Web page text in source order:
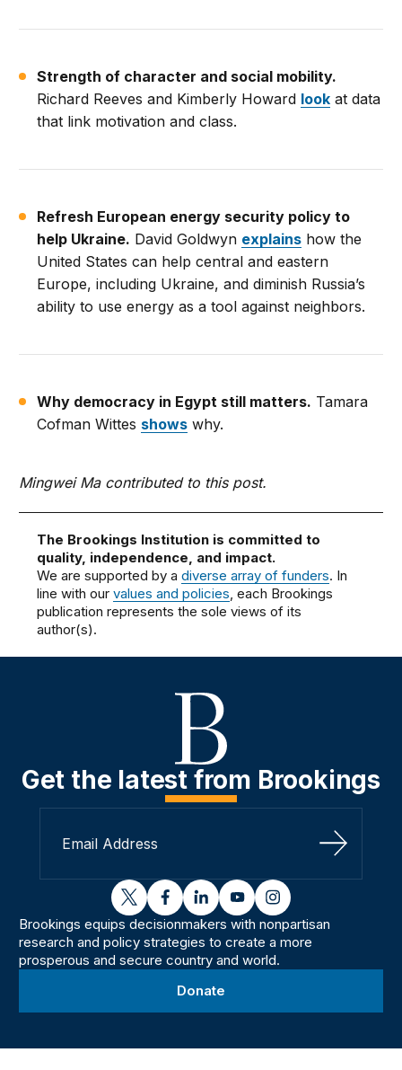
Strength of character and social mobility.
Richard Reeves and Kimberly Howard look at data
that link motivation and class.
Refresh European energy security policy to
help Ukraine. David Goldwyn explains how the
United States can help central and eastern
Europe, including Ukraine, and diminish Russia’s
ability to use energy as a tool against neighbors.
Why democracy in Egypt still matters. Tamara
Cofman Wittes shows why.
Mingwei Ma contributed to this post.
The Brookings Institution is committed to
quality, independence, and impact.
We are supported by adiverse array of funders. In
line with ourvalues and policies, each Brookings
publication represents the sole views of its
author(s).
Get the latest from Brookings
Sign Up
twitterfacebooklinkedinyoutubeinstagram
Brookings equips decisionmakers with nonpartisan
research and policy strategies to create a more
prosperous and secure country and world.
Donate